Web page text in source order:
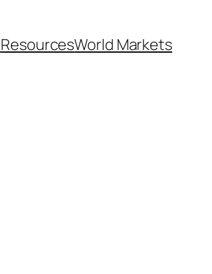
ResourcesWorld Markets